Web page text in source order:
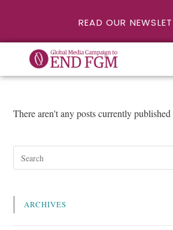
READ OUR
There aren't any posts currently
ARCHIVES